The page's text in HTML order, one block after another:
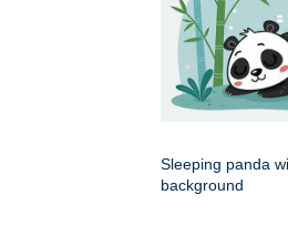
Sleeping panda
background